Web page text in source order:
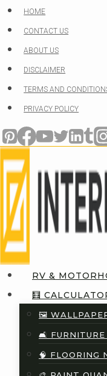
Skip
to
content
HOME
CONTACT US
ABOUT US
DISCLAIMER
TERMS AND
PRIVACY POLICY
RV &
🧮
🖼️
🛋️ FURNITURE
🧠 FLOORING